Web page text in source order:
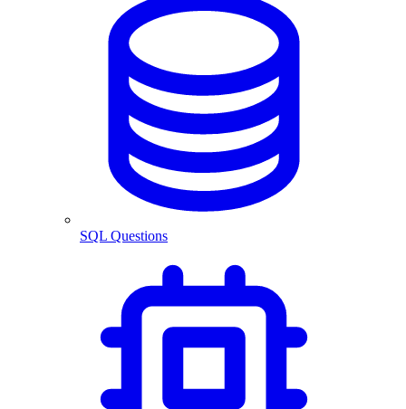
SQL Questions